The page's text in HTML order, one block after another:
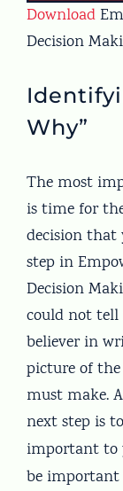
Download
Decision
Why”
The most
is time for
decision that
step in
Decision
could not
believer in
picture of
must make.
next step is
important to
be important